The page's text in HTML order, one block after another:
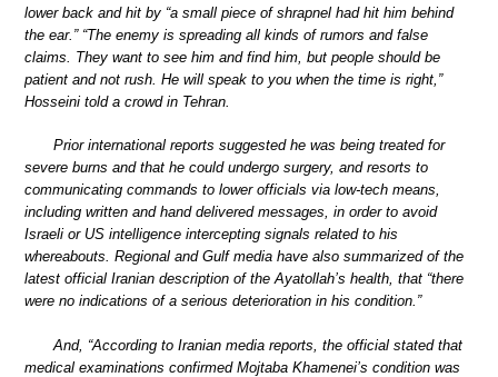
lower back and hit by “a small piece of shrapnel had hit him behind
the ear.” “The enemy is spreading all kinds of rumors and false
claims. They want to see him and find him, but people should be
patient and not rush. He will speak to you when the time is right,”
Hosseini told a crowd in Tehran.
Prior international reports suggested he was being treated for
severe burns and that he could undergo surgery, and resorts to
communicating commands to lower officials via low-tech means,
including written and hand delivered messages, in order to avoid
Israeli or US intelligence intercepting signals related to his
whereabouts. Regional and Gulf media have also summarized of the
latest official Iranian description of the Ayatollah’s health, that “there
were no indications of a serious deterioration in his condition.”
And, “According to Iranian media reports, the official stated that
medical examinations confirmed Mojtaba Khamenei’s condition was